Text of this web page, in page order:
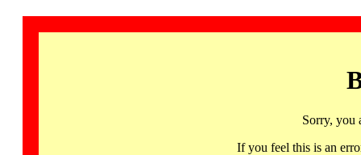
Sorry, you
If you feel this is an